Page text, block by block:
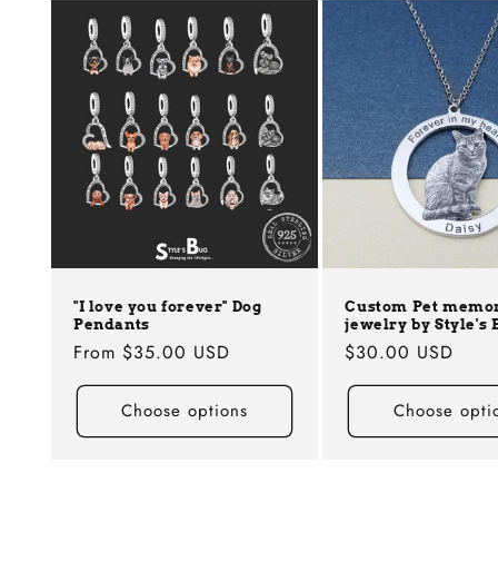
"I love you forever" Dog
Pendants
Regular
price
From $35.00 USD
Choose options
Custom Pet
jewelry by Style's
Regular
price
$30.00 USD
Choose